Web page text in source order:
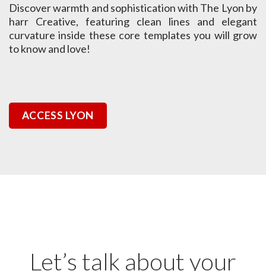
Discover warmth and sophistication with The Lyon by
harr Creative, featuring clean lines and elegant
curvature inside these core templates you will grow
to know and love!
ACCESS LYON
Let’s talk about your